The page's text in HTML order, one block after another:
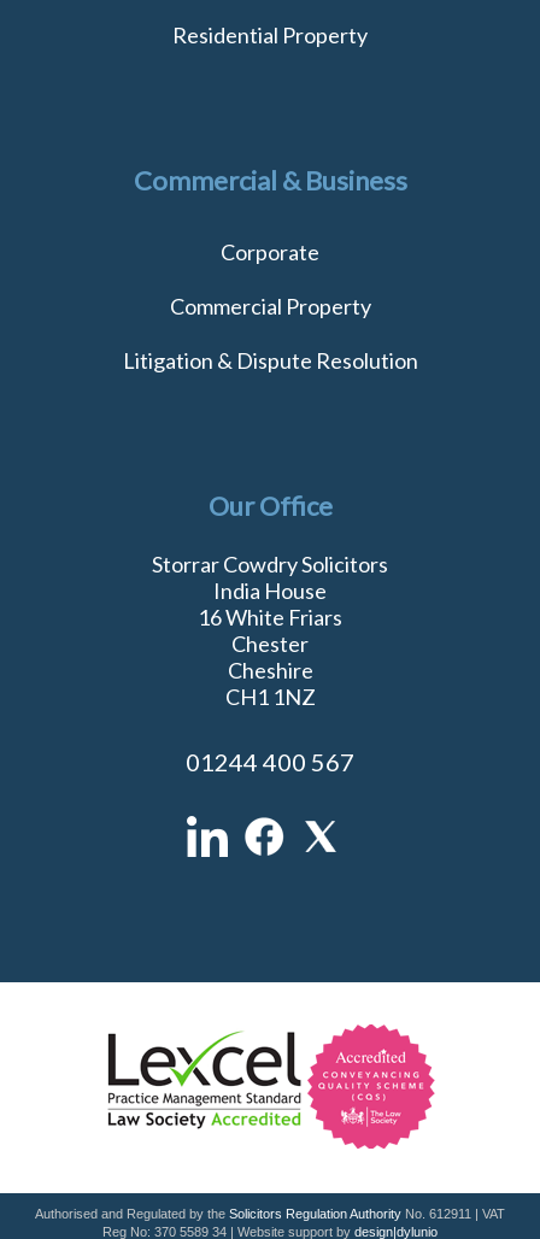
Residential Property
Commercial & Business
Corporate
Commercial Property
Litigation & Dispute Resolution
Our Office
Storrar Cowdry Solicitors
India House
16 White Friars
Chester
Cheshire
CH1 1NZ
01244 400 567
Authorised and Regulated by the Solicitors Regulation Authority No. 612911 | VAT
Reg No: 370 5589 34 | Website support by design|dylunio